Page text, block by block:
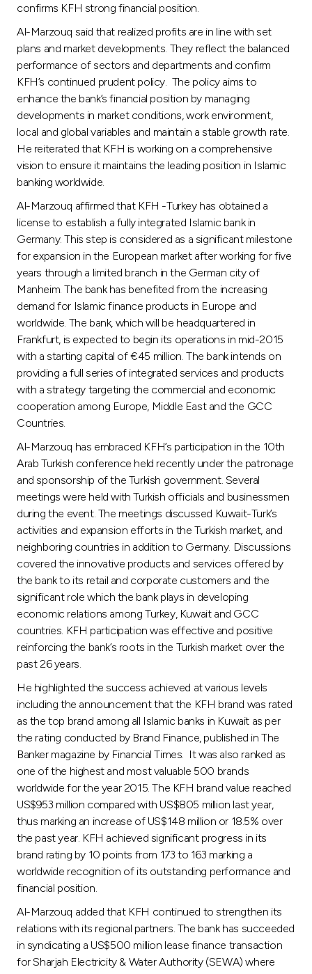
confirms KFH strong financial position.
Al-Marzouq said that realized profits are in line with set
plans and market developments. They reflect the balanced
performance of sectors and departments and confirm
KFH’s continued prudent policy. The policy aims to
enhance the bank’s financial position by managing
developments in market conditions, work environment,
local and global variables and maintain a stable growth rate.
He reiterated that KFH is working on a comprehensive
vision to ensure it maintains the leading position in Islamic
banking worldwide.
Al-Marzouq affirmed that KFH -Turkey has obtained a
license to establish a fully integrated Islamic bank in
Germany. This step is considered as a significant milestone
for expansion in the European market after working for five
years through a limited branch in the German city of
Manheim. The bank has benefited from the increasing
demand for Islamic finance products in Europe and
worldwide. The bank, which will be headquartered in
Frankfurt, is expected to begin its operations in mid-2015
with a starting capital of €45 million. The bank intends on
providing a full series of integrated services and products
with a strategy targeting the commercial and economic
cooperation among Europe, Middle East and the GCC
Countries.
Al-Marzouq has embraced KFH’s participation in the 10th
Arab Turkish conference held recently under the patronage
and sponsorship of the Turkish government. Several
meetings were held with Turkish officials and businessmen
during the event. The meetings discussed Kuwait-Turk’s
activities and expansion efforts in the Turkish market, and
neighboring countries in addition to Germany. Discussions
covered the innovative products and services offered by
the bank to its retail and corporate customers and the
significant role which the bank plays in developing
economic relations among Turkey, Kuwait and GCC
countries. KFH participation was effective and positive
reinforcing the bank’s roots in the Turkish market over the
past 26 years.
He highlighted the success achieved at various levels
including the announcement that the KFH brand was rated
as the top brand among all Islamic banks in Kuwait as per
the rating conducted by Brand Finance, published in The
Banker magazine by Financial Times. It was also ranked as
one of the highest and most valuable 500 brands
worldwide for the year 2015. The KFH brand value reached
US$953 million compared with US$805 million last year,
thus marking an increase of US$148 million or 18.5% over
the past year. KFH achieved significant progress in its
brand rating by 10 points from 173 to 163 marking a
worldwide recognition of its outstanding performance and
financial position.
Al-Marzouq added that KFH continued to strengthen its
relations with its regional partners. The bank has succeeded
in syndicating a US$500 million lease finance transaction
for Sharjah Electricity & Water Authority (SEWA) where